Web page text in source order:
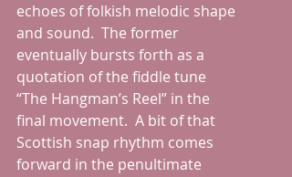
echoes of folkish melodic shape
and sound.  The former
eventually bursts forth as a
quotation of the fiddle tune
“The Hangman’s Reel” in the
final movement.  A bit of that
Scottish snap rhythm comes
forward in the penultimate